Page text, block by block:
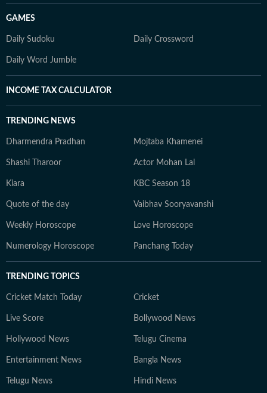
GAMES
Daily Sudoku Daily Crossword
Daily Word Jumble
INCOME TAX CALCULATOR
TRENDING NEWS
Dharmendra Pradhan Mojtaba Khamenei
Shashi Tharoor Actor Mohan Lal
Kiara KBC Season 18
Quote of the day Vaibhav Sooryavanshi
Weekly Horoscope Love Horoscope
Numerology Horoscope Panchang Today
TRENDING TOPICS
Cricket Match Today Cricket
Live Score Bollywood News
Hollywood News Telugu Cinema
Entertainment News Bangla News
Telugu News Hindi News